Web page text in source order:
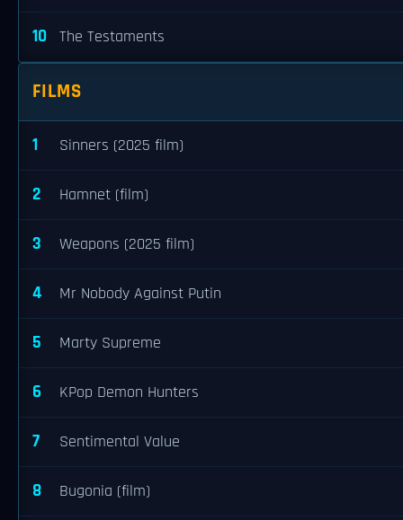
10 The Testaments
FILMS
1 Sinners (2025 film)
2 Hamnet (film)
3 Weapons (2025 film)
4 Mr Nobody Against Putin
5 Marty Supreme
6 KPop Demon Hunters
7 Sentimental Value
8 Bugonia (film)